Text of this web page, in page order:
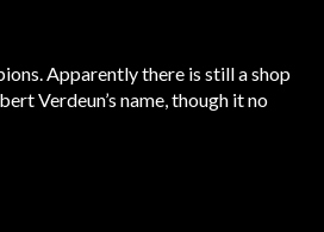
Apparently there is still a shop
Verdeun’s name, though it no